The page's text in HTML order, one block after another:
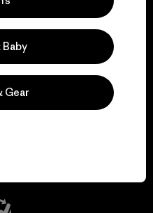
Baby
Gear